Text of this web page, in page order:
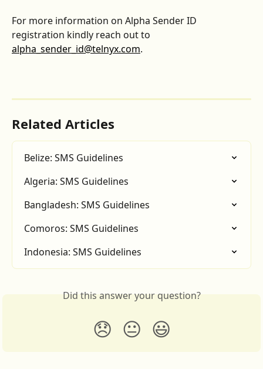
For more information on Alpha Sender ID
registration kindly reach out to
alpha_sender_id@telnyx.com.
Related Articles
Belize: SMS Guidelines
Algeria: SMS Guidelines
Bangladesh: SMS Guidelines
Comoros: SMS Guidelines
Indonesia: SMS Guidelines
Did this answer your question?
😞 😐 😃